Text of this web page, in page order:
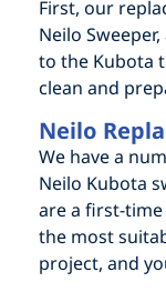
First, our
Neilo
to the Kubota
clean and
Neilo
We have a
Neilo Kubota
are a first-time
the most
project, and